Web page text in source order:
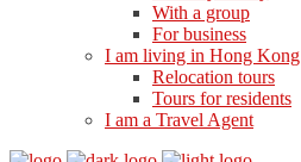
With a group
For business
I am living in Hong Kong
Relocation tours
Tours for residents
I am a Travel Agent